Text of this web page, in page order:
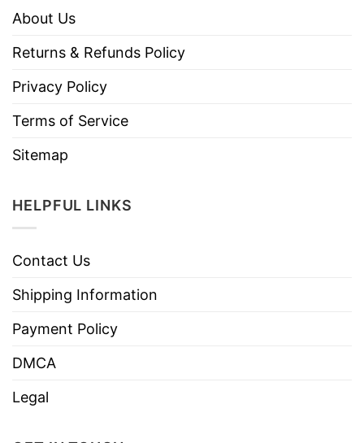
About Us
Returns & Refunds Policy
Privacy Policy
Terms of Service
Sitemap
HELPFUL LINKS
Contact Us
Shipping Information
Payment Policy
DMCA
Legal